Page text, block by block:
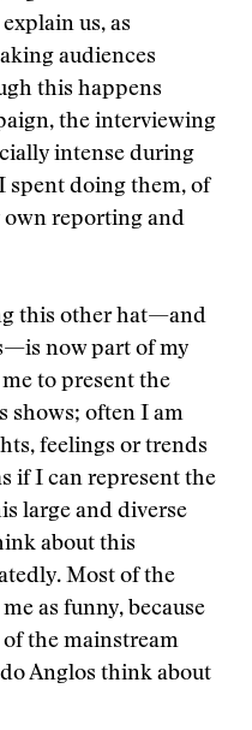
us, as
audiences
this happens
the interviewing
intense during
spent doing them, of
own reporting and
this other hat—and
now part of my
to present the
shows; often I am
feelings or trends
if I can represent the
large and diverse
about this
Most of the
as funny, because
of the mainstream
Anglos think about